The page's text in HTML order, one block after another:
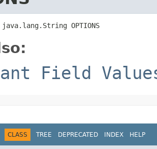
OPTIONS
Field
CLASS TREE DEPRECATED INDEX HELP